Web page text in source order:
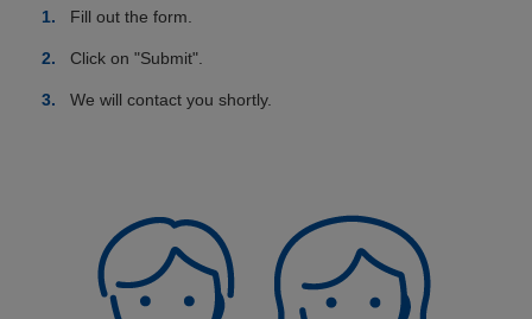
Fill out the form.
Click on "Submit".
We will contact you shortly.